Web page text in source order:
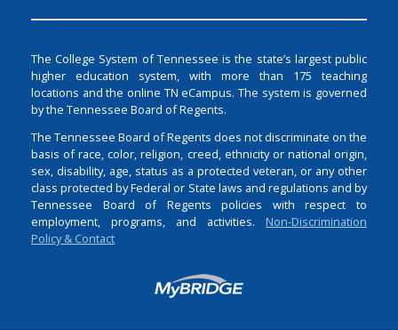
The College System of Tennessee is the state’s largest public
higher education system, with more than 175 teaching
locations and the online TN eCampus. The system is governed
by the Tennessee Board of Regents.
The Tennessee Board of Regents does not discriminate on the
basis of race, color, religion, creed, ethnicity or national origin,
sex, disability, age, status as a protected veteran, or any other
class protected by Federal or State laws and regulations and by
Tennessee Board of Regents policies with respect to
employment, programs, and activities. Non-Discrimination
Policy & Contact
Login